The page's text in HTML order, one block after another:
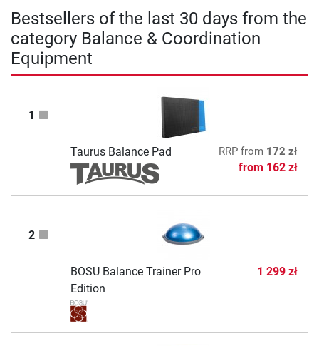
Bestsellers of the last 30 days from the
category Balance & Coordination
Equipment
1
Taurus Balance Pad RRPfrom 172 zł
from 162 zł
2
BOSU Balance Trainer Pro
Edition
1 299 zł